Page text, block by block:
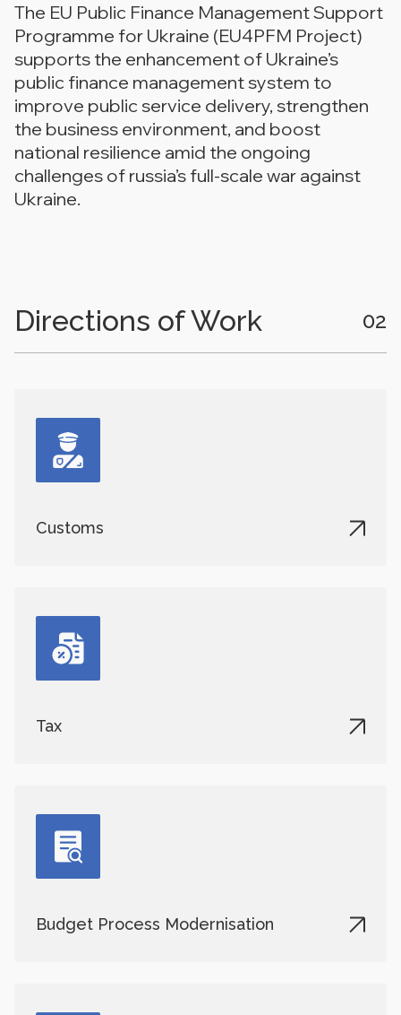
The EU Public Finance Management Support
Programme for Ukraine (EU4PFM Project)
supports the enhancement of Ukraine’s
public finance management system to
improve public service delivery, strengthen
the business environment, and boost
national resilience amid the ongoing
challenges of russia’s full-scale war against
Ukraine.
Directions of Work 02
Customs
Tax
Budget Process Modernisation